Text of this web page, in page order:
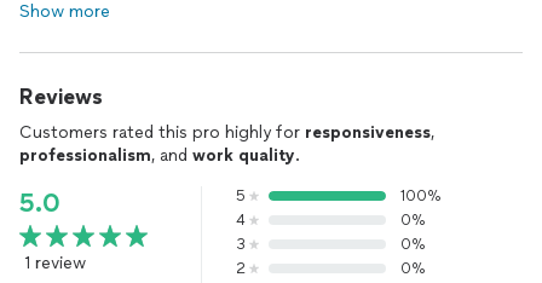
Show more
Reviews
Customers rated this pro highly for responsiveness,
professionalism, and work quality.
5.0
1 review
5
100%
4
0%
3
0%
2
0%